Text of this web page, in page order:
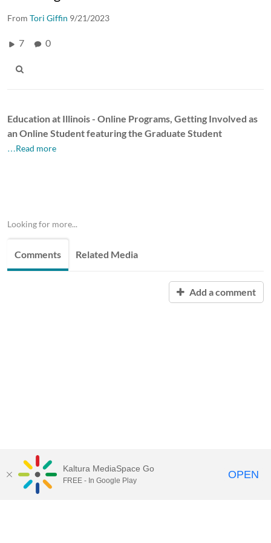
From Tori Giffin 9/21/2023
7 0
Education at Illinois - Online Programs, Getting Involved as
an Online Student featuring the Graduate Student
…Read more
Looking for more...
Comments Related Media
Add a comment
Kaltura MediaSpace Go
FREE - In Google Play OPEN